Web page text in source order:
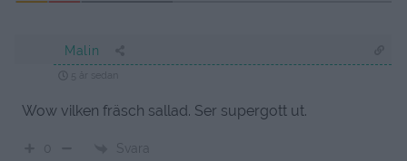
Malin
Wow vilken fräsch sallad. Ser supergott ut.
0 Svara